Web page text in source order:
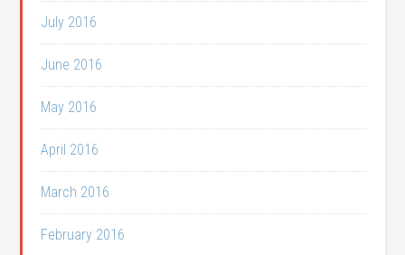
July 2016
June 2016
May 2016
April 2016
March 2016
February 2016